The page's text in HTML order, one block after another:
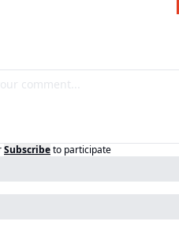
Subscribeto participate